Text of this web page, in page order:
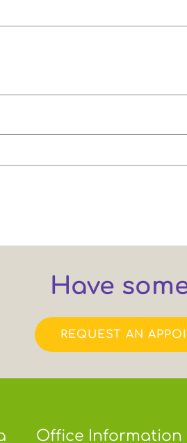
Have
REQUEST AN
Office Information